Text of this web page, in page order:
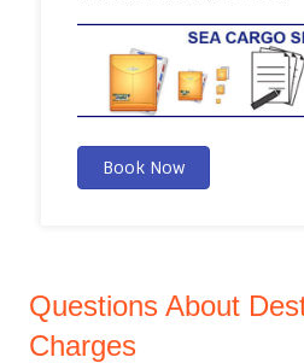
Book Now
Questions About
Charges